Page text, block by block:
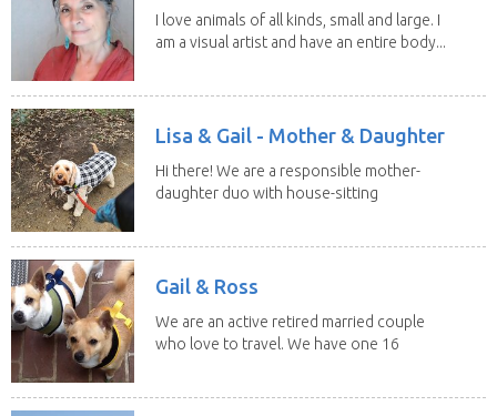
I love animals of all kinds, small and large. I
am a visual artist and have an entire body...
Lisa & Gail - Mother & Daughter
Hi there! We are a responsible mother-
daughter duo with house-sitting
Gail & Ross
We are an active retired married couple
who love to travel. We have one 16